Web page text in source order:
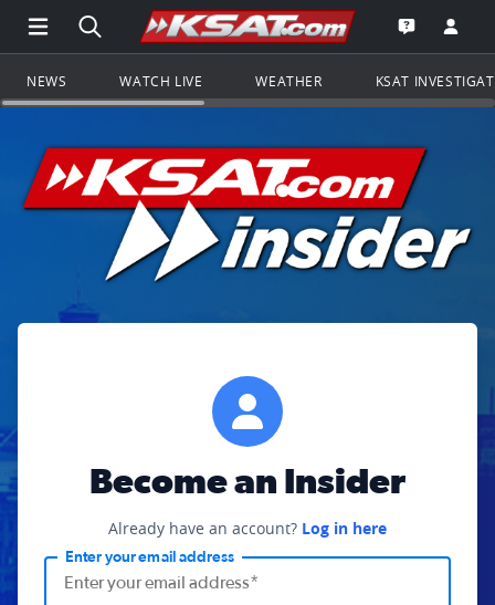
Open Main Menu Navigation
Search all of KSAT.comGo to the
Open the
NEWS WATCH LIVE WEATHER KSAT
Become an Insider
Already have an account? Log in here
Enter your email address